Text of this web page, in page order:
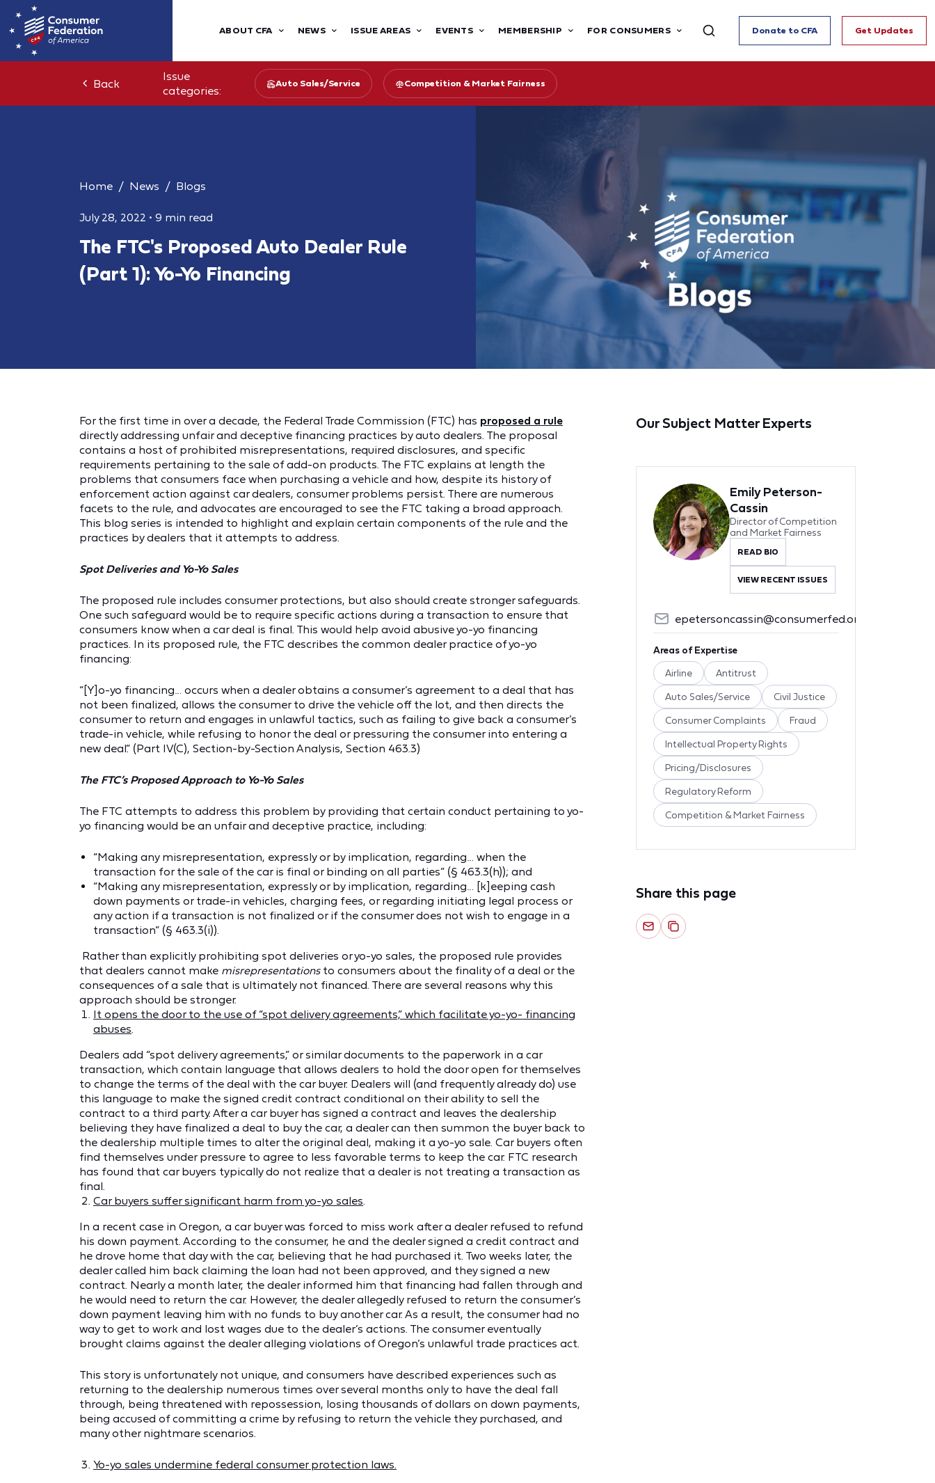
ABOUT CFA NEWS ISSUE AREAS EVENTS MEMBERSHIP FOR CONSUMERS Donate to CFA Get Updates
Back
Issue
categories:
Auto Sales/Service Competition & Market Fairness
Home News Blogs
July 28, 2022 • 9 min read
The FTC's Proposed Auto Dealer Rule
(Part 1): Yo-Yo Financing
For the first time in over a decade, the Federal Trade Commission (FTC) has proposed a rule
directly addressing unfair and deceptive financing practices by auto dealers. The proposal
contains a host of prohibited misrepresentations, required disclosures, and specific
requirements pertaining to the sale of add-on products. The FTC explains at length the
problems that consumers face when purchasing a vehicle and how, despite its history of
enforcement action against car dealers, consumer problems persist. There are numerous
facets to the rule, and advocates are encouraged to see the FTC taking a broad approach.
This blog series is intended to highlight and explain certain components of the rule and the
practices by dealers that it attempts to address.
Spot Deliveries and Yo-Yo Sales
The proposed rule includes consumer protections, but also should create stronger safeguards.
One such safeguard would be to require specific actions during a transaction to ensure that
consumers know when a car deal is final. This would help avoid abusive yo-yo financing
practices. In its proposed rule, the FTC describes the common dealer practice of yo-yo
financing:
“[Y]o-yo financing… occurs when a dealer obtains a consumer’s agreement to a deal that has
not been finalized, allows the consumer to drive the vehicle off the lot, and then directs the
consumer to return and engages in unlawful tactics, such as failing to give back a consumer’s
trade-in vehicle, while refusing to honor the deal or pressuring the consumer into entering a
new deal.” (Part IV(C), Section-by-Section Analysis, Section 463.3)
The FTC’s Proposed Approach to Yo-Yo Sales
The FTC attempts to address this problem by providing that certain conduct pertaining to yo-
yo financing would be an unfair and deceptive practice, including:
“Making any misrepresentation, expressly or by implication, regarding… when the
transaction for the sale of the car is final or binding on all parties” (§ 463.3(h)); and
“Making any misrepresentation, expressly or by implication, regarding… [k]eeping cash
down payments or trade-in vehicles, charging fees, or regarding initiating legal process or
any action if a transaction is not finalized or if the consumer does not wish to engage in a
transaction” (§ 463.3(i)).
Rather than explicitly prohibiting spot deliveries or yo-yo sales, the proposed rule provides
that dealers cannot make misrepresentationsto consumers about the finality of a deal or the
consequences of a sale that is ultimately not financed. There are several reasons why this
approach should be stronger.
It opens the door to the use of “spot delivery agreements,” which facilitate yo-yo- financing
abuses.
Dealers add “spot delivery agreements,” or similar documents to the paperwork in a car
transaction, which contain language that allows dealers to hold the door open for themselves
to change the terms of the deal with the car buyer. Dealers will (and frequently already do) use
this language to make the signed credit contract conditional on their ability to sell the
contract to a third party. After a car buyer has signed a contract and leaves the dealership
believing they have finalized a deal to buy the car, a dealer can then summon the buyer back to
the dealership multiple times to alter the original deal, making it a yo-yo sale. Car buyers often
find themselves under pressure to agree to less favorable terms to keep the car. FTC research
has found that car buyers typically do not realize that a dealer is not treating a transaction as
final.
Car buyers suffer significant harm from yo-yo sales.
In a recent case in Oregon, a car buyer was forced to miss work after a dealer refused to refund
his down payment. According to the consumer, he and the dealer signed a credit contract and
he drove home that day with the car, believing that he had purchased it. Two weeks later, the
dealer called him back claiming the loan had not been approved, and they signed a new
contract. Nearly a month later, the dealer informed him that financing had fallen through and
he would need to return the car. However, the dealer allegedly refused to return the consumer’s
down payment leaving him with no funds to buy another car. As a result, the consumer had no
way to get to work and lost wages due to the dealer’s actions. The consumer eventually
brought claims against the dealer alleging violations of Oregon’s unlawful trade practices act.
This story is unfortunately not unique, and consumers have described experiences such as
returning to the dealership numerous times over several months only to have the deal fall
through, being threatened with repossession, losing thousands of dollars on down payments,
being accused of committing a crime by refusing to return the vehicle they purchased, and
many other nightmare scenarios.
Yo-yo sales undermine federal consumer protection laws.
Our Subject Matter Experts
Emily Peterson-
Cassin
Director of Competition
and Market Fairness
READ BIO
VIEW RECENT ISSUES
epetersoncassin@consumerfed.org
Areas of Expertise
Airline Antitrust
Auto Sales/Service Civil Justice
Consumer Complaints Fraud
Intellectual Property Rights
Pricing/Disclosures
Regulatory Reform
Competition & Market Fairness
Share this page